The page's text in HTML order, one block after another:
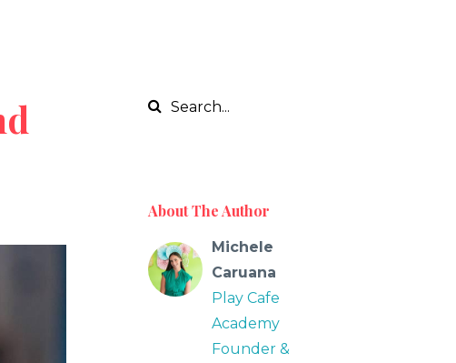
About The Author
Michele
Caruana
Play Cafe
Academy
Founder &